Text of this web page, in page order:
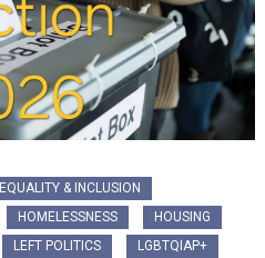
EQUALITY & INCLUSION
HOMELESSNESS
HOUSING
LEFT POLITICS
LGBTQIAP+